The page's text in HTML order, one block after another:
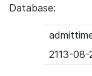
Database:
2113-08-